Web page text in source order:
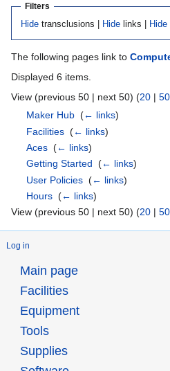
Filters
Hidetransclusions | Hidelinks | Hide
The following pages link to
Displayed 6 items.
View (previous 50 | next 50) (20 | 50
Maker Hub ‎(← links)
Facilities ‎(← links)
Aces ‎(← links)
Getting Started ‎(← links)
User Policies ‎(← links)
Hours ‎(← links)
View (previous 50 | next 50) (20 | 50
Log in
Main page
Facilities
Equipment
Tools
Supplies